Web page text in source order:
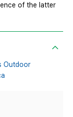
of the latter
Outdoor